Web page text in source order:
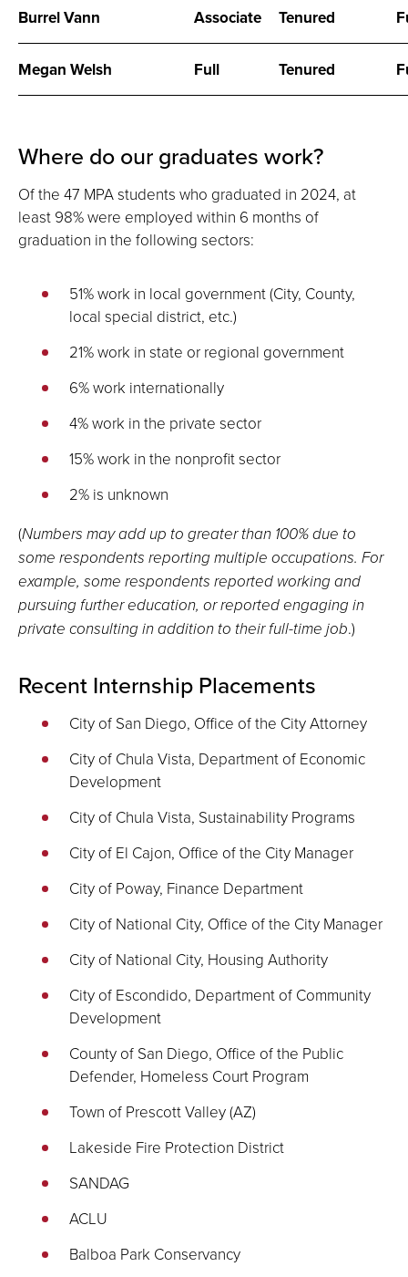
Burrel Vann Associate Tenured
Megan Welsh Full Tenured
Where do our graduates work?
Of the 47 MPA students who graduated in 2024, at
least 98% were employed within 6 months of
graduation in the following sectors:
51% work in local government (City, County,
local special district, etc.)
21% work in state or regional government
6% work internationally
4% work in the private sector
15% work in the nonprofit sector
2% is unknown
(Numbers may add up to greater than 100% due to
some respondents reporting multiple occupations. For
example, some respondents reported working and
pursuing further education, or reported engaging in
private consulting in addition to their full-time job.)
Recent Internship Placements
City of San Diego, Office of the City Attorney
City of Chula Vista, Department of Economic
Development
City of Chula Vista, Sustainability Programs
City of El Cajon, Office of the City Manager
City of Poway, Finance Department
City of National City, Office of the City Manager
City of National City, Housing Authority
City of Escondido, Department of Community
Development
County of San Diego, Office of the Public
Defender, Homeless Court Program
Town of Prescott Valley (AZ)
Lakeside Fire Protection District
SANDAG
ACLU
Balboa Park Conservancy